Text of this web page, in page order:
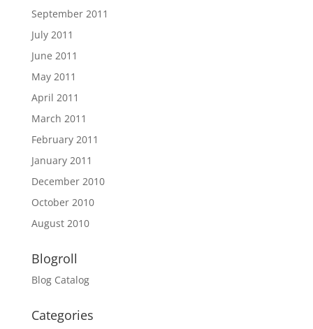
September 2011
July 2011
June 2011
May 2011
April 2011
March 2011
February 2011
January 2011
December 2010
October 2010
August 2010
Blogroll
Blog Catalog
Categories